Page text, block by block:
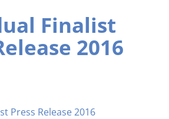
Finalist
2016
Press Release 2016